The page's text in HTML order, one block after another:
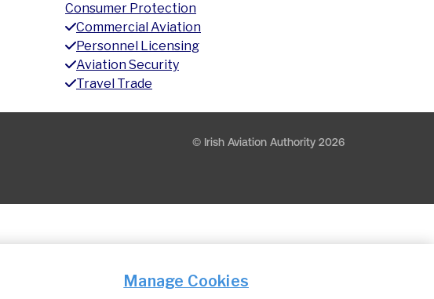
Consumer Protection
Commercial Aviation
Personnel Licensing
Aviation Security
Travel Trade
© Irish Aviation Authority 2026
Manage Cookies